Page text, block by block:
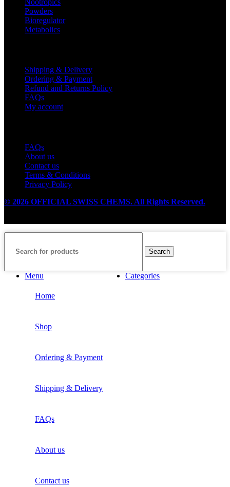
Powders
Bioregulator
Metabolics
Shipping & Delivery
Ordering & Payment
Refund and Returns Policy
FAQs
My account
FAQs
About us
Contact us
Terms & Conditions
Privacy Policy
© 2026 OFFICIAL SWISS CHEMS. All Rights Reserved.
Search
Menu Categories
Home
Shop
Ordering & Payment
Shipping & Delivery
FAQs
About us
Contact us